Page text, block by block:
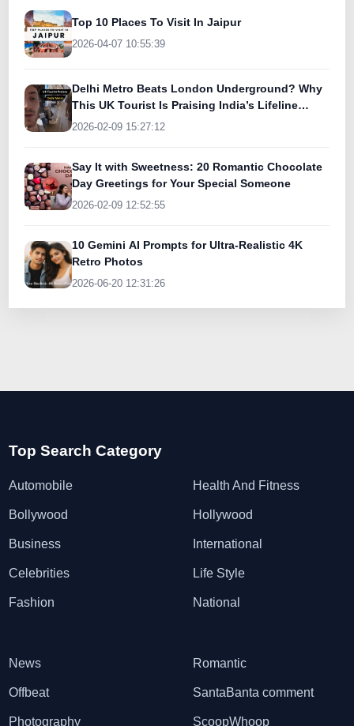
Top 10 Places To Visit In Jaipur
2026-04-07 10:55:39
Delhi Metro Beats London Underground? Why
This UK Tourist Is Praising India’s Lifeline
Today
2026-02-09 15:27:12
Say It with Sweetness: 20 Romantic Chocolate
Day Greetings for Your Special Someone
2026-02-09 12:52:55
10 Gemini AI Prompts for Ultra-Realistic 4K
Retro Photos
2026-06-20 12:31:26
Top Search Category
Automobile
Bollywood
Business
Celebrities
Fashion
Health And Fitness
Hollywood
International
Life Style
National
News
Offbeat
Photography
Romantic
SantaBanta comment
ScoopWhoop